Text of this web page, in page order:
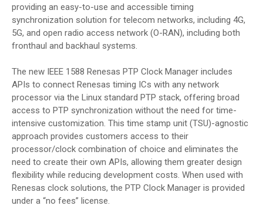
providing an easy-to-use and accessible timing
synchronization solution for telecom networks, including 4G,
5G, and open radio access network (O-RAN), including both
fronthaul and backhaul systems.
The new IEEE 1588 Renesas PTP Clock Manager includes
APIs to connect Renesas timing ICs with any network
processor via the Linux standard PTP stack, offering broad
access to PTP synchronization without the need for time-
intensive customization. This time stamp unit (TSU)-agnostic
approach provides customers access to their
processor/clock combination of choice and eliminates the
need to create their own APIs, allowing them greater design
flexibility while reducing development costs. When used with
Renesas clock solutions, the PTP Clock Manager is provided
under a “no fees” license.